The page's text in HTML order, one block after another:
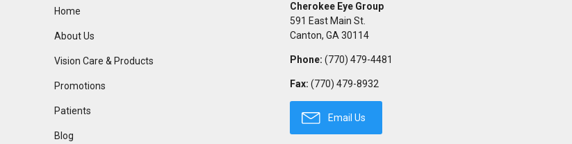
Home
About Us
Vision Care & Products
Promotions
Patients
Blog
Cherokee Eye Group
591 East Main St.
Canton, GA30114
Phone: (770) 479-4481
Fax: (770) 479-8932
Email Us